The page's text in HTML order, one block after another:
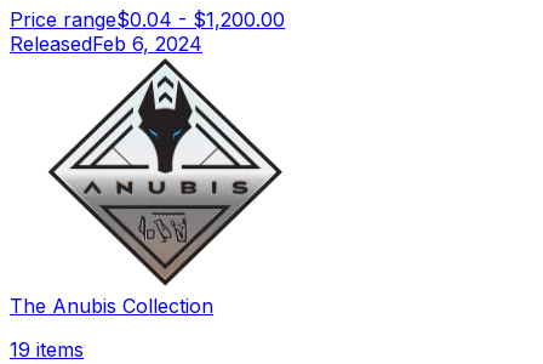
Price range$0.04 - $1,200.00
ReleasedFeb 6, 2024
The Anubis Collection
19 items